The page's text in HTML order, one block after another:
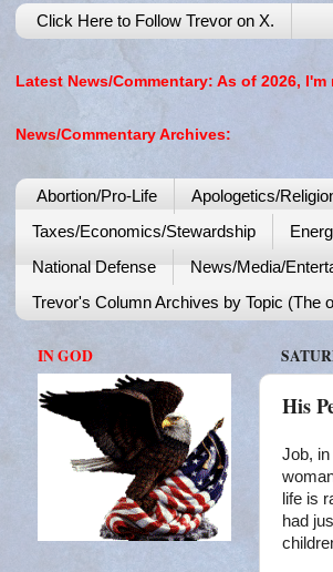
Click Here to Follow Trevor on X.
Latest News/Commentary: As of 2026,
News/Commentary Archives:
Abortion/Pro-Life Apologetics/
Taxes/Economics/Stewardship
National Defense
News/Media/
Trevor's Column Archives by Topic (The
His
Job, in
life is
had
IN GOD